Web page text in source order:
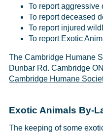
To report aggressive
To report deceased
To report injured
To report Exotic
The Cambridge Humane
Dunbar Rd. Cambridge
Cambridge Humane
Exotic Animals By-
The keeping of some